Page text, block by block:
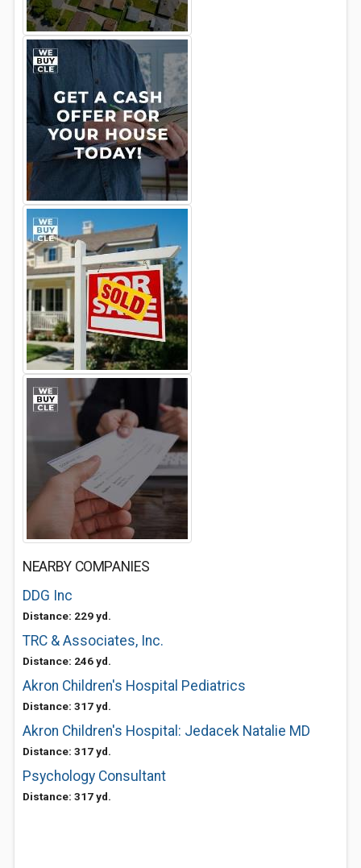
NEARBY COMPANIES
DDG Inc
Distance: 229 yd.
TRC & Associates, Inc.
Distance: 246 yd.
Akron Children's Hospital Pediatrics
Distance: 317 yd.
Akron Children's Hospital: Jedacek Natalie MD
Distance: 317 yd.
Psychology Consultant
Distance: 317 yd.